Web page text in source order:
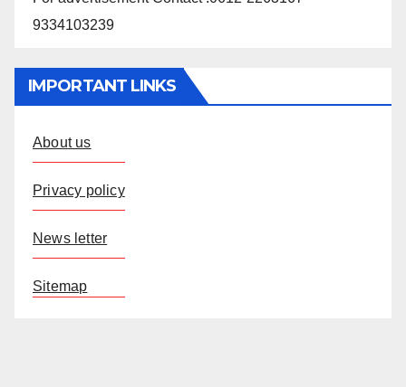
9334103239
IMPORTANT LINKS
About us
Privacy policy
News letter
Sitemap